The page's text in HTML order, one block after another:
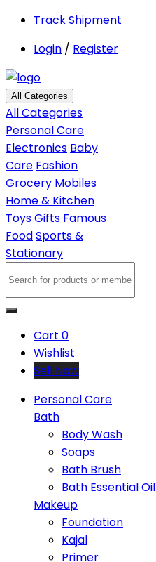
Track Shipment
Login / Register
All Categories
All Categories
Personal Care
Electronics Baby
Care Fashion
Grocery Mobiles
Home & Kitchen
ToysGifts Famous
FoodSports &
Stationary
Cart 0
Wishlist
Sell Now
Personal Care
Bath
Body Wash
Soaps
Bath Brush
Bath Essential Oil
Makeup
Foundation
Kajal
Primer